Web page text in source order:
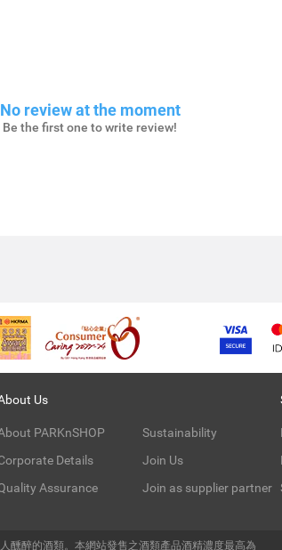
No review at the moment
Be the first one to write review!
Us
PARKnSHOP
Details
Assurance
Sustainability
Join Us
Join as supplier partner
醺醉的酒類。本網站發售之酒類產品酒精濃度最高為